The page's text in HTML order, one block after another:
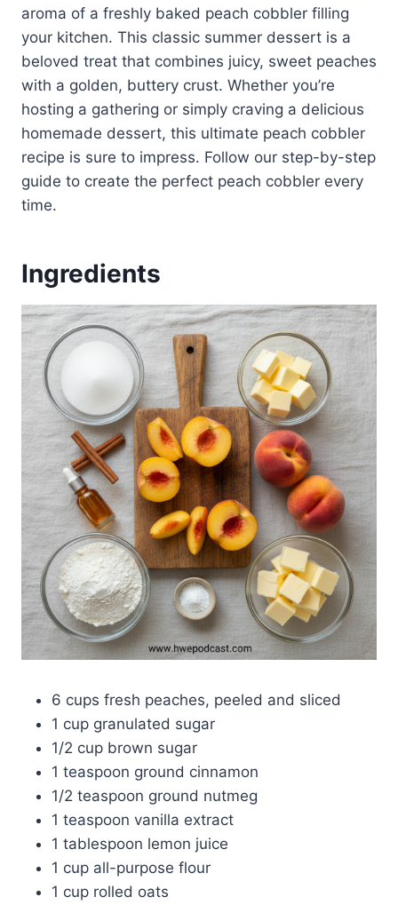
aroma of a freshly baked peach cobbler filling
your kitchen. This classic summer dessert is a
beloved treat that combines juicy, sweet peaches
with a golden, buttery crust. Whether you’re
hosting a gathering or simply craving a delicious
homemade dessert, this ultimate peach cobbler
recipe is sure to impress. Follow our step-by-step
guide to create the perfect peach cobbler every
time.
Ingredients
6 cups fresh peaches, peeled and sliced
1 cup granulated sugar
1/2 cup brown sugar
1 teaspoon ground cinnamon
1/2 teaspoon ground nutmeg
1 teaspoon vanilla extract
1 tablespoon lemon juice
1 cup all-purpose flour
1 cup rolled oats